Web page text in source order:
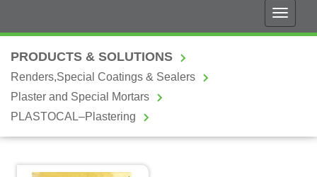
PRODUCTS & SOLUTIONS
Renders,Special Coatings & Sealers
Plaster and Special Mortars
PLASTOCAL–Plastering